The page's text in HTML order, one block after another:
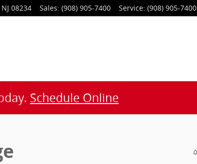
NJ 08234 Sales: (908) 905-7400 Service: (908) 905-7400
Schedule Online